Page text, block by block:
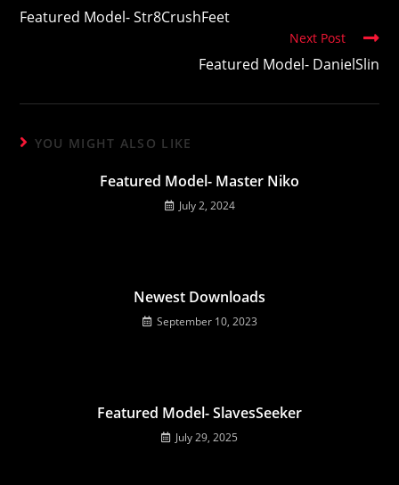
articles
Featured Model- Str8CrushFeet
Next Post
Featured Model- DanielSlin
YOU MIGHT ALSO LIKE
Featured Model- Master Niko
July 2, 2024
Newest Downloads
September 10, 2023
Featured Model- SlavesSeeker
July 29, 2025